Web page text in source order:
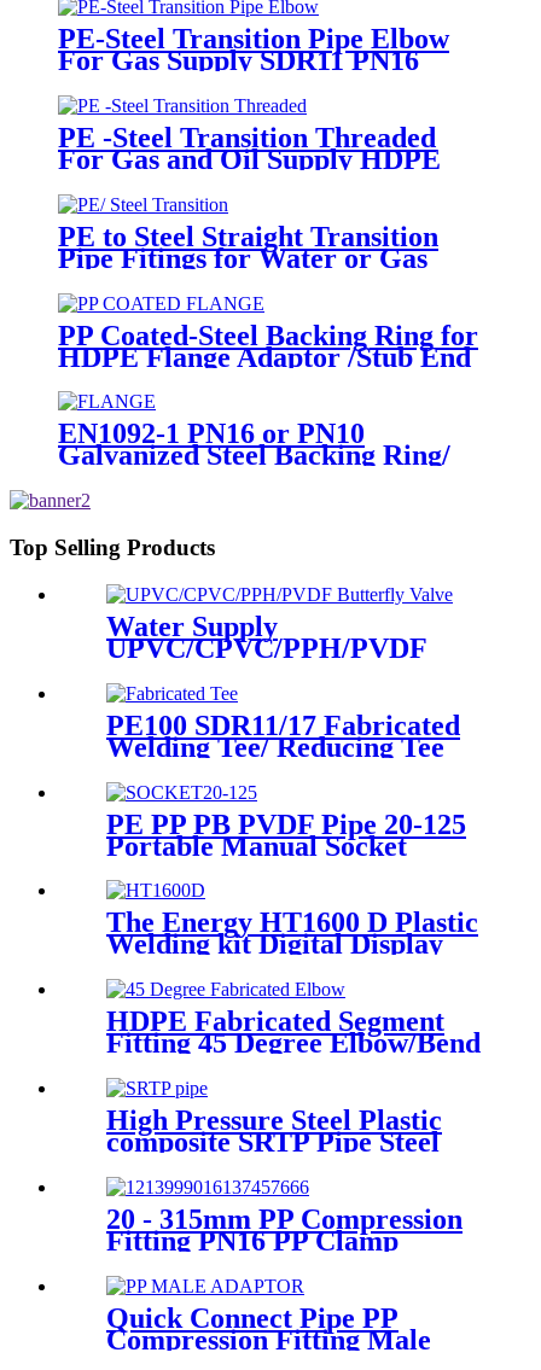
PE-Steel Transition Pipe Elbow
For Gas Supply SDR11 PN16
HDPE Pipe Fittings
PE -Steel Transition Threaded
For Gas and Oil Supply HDPE
PE to Steel Straight Transition
Pipe Fitings for Water or Gas
SDR11 PN16 HDPE Pipe Fittings
PP Coated-Steel Backing Ring for
HDPE Flange Adaptor /Stub End
EN1092-1 PN16 or PN10
Galvanized Steel Backing Ring/
Adaptor
Top Selling Products
Water Supply
UPVC/CPVC/PPH/PVDF
Hand Type
PE100 SDR11/17 Fabricated
Welding Tee/ Reducing Tee
Water Supply HDPE Pipe
Fitting
PE PP PB PVDF Pipe 20-125
Portable Manual Socket
The Energy HT1600 D Plastic
Welding kit Digital Display
HDPE Fabricated Segment
Fitting 45 Degree Elbow/Bend
High Pressure Steel Plastic
composite SRTP Pipe Steel
Composite Pipe
20 - 315mm PP Compression
Fitting PN16 PP Clamp
Quick Connect Pipe PP
Compression Fitting Male
Thread Adaptor High